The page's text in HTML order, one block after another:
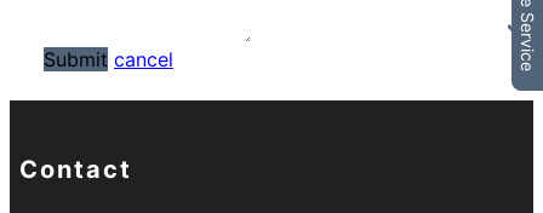
Submit cancel
Contact